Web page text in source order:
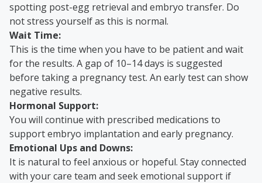
spotting post-egg retrieval and embryo transfer. Do
not stress yourself as this is normal.
Wait Time:
This is the time when you have to be patient and wait
for the results. A gap of 10–14 days is suggested
before taking a pregnancy test. An early test can show
negative results.
Hormonal Support:
You will continue with prescribed medications to
support embryo implantation and early pregnancy.
Emotional Ups and Downs:
It is natural to feel anxious or hopeful. Stay connected
with your care team and seek emotional support if